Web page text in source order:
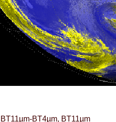
BT4µm, BT11µm